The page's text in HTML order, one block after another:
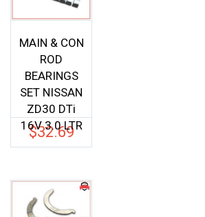
MAIN & CON
ROD
BEARINGS
SET NISSAN
ZD30 DTi
16V 3.0 LTR
$32.69